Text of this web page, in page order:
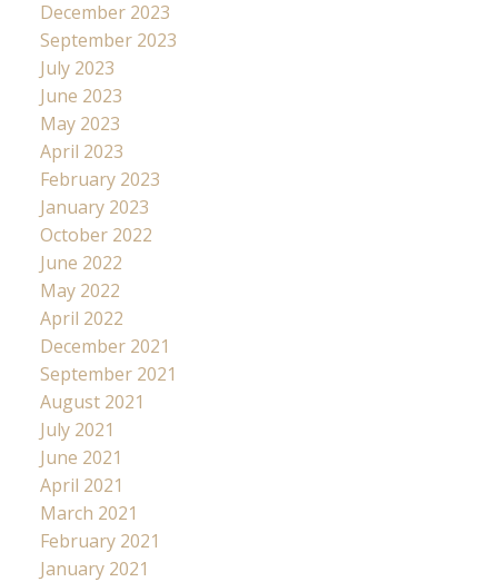
December 2023
September 2023
July 2023
June 2023
May 2023
April 2023
February 2023
January 2023
October 2022
June 2022
May 2022
April 2022
December 2021
September 2021
August 2021
July 2021
June 2021
April 2021
March 2021
February 2021
January 2021